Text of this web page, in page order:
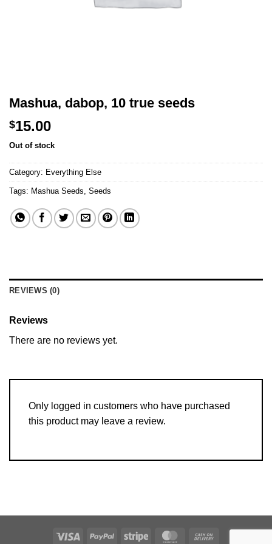
Mashua, dabop, 10 true seeds
$15.00
Out of stock
Category: Everything Else
Tags: Mashua Seeds, Seeds
REVIEWS (0)
Reviews
There are no reviews yet.
Only logged in customers who have purchased
this product may leave a review.